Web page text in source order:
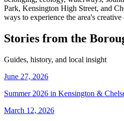
Park, Kensington High Street, and
ways to experience the area's
Stories from the
Guides, history, and local insight
June 27, 2026
Summer 2026 in Kensington &
March 12, 2026